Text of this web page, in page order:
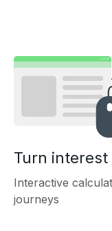
Turn interest
Interactive
journeys